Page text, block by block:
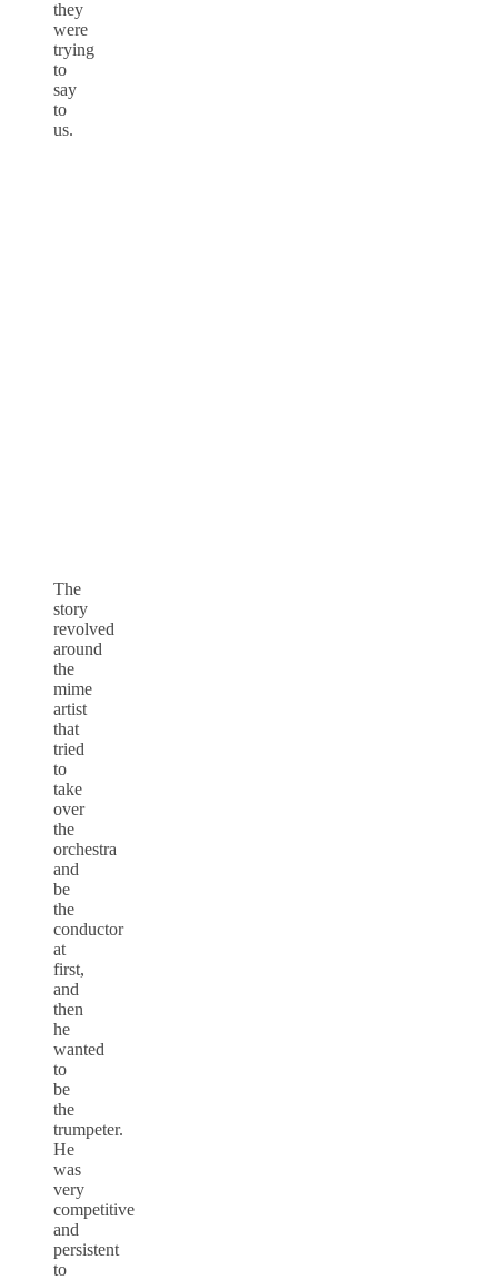
they
were
trying
to
say
to
us.
The
story
revolved
around
the
mime
artist
that
tried
to
take
over
the
orchestra
and
be
the
conductor
at
first,
and
then
he
wanted
to
be
the
trumpeter.
He
was
very
competitive
and
persistent
to